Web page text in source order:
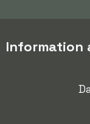
Information